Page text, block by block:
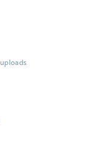
uploads